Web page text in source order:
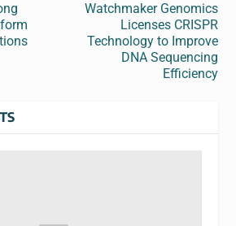
Watchmaker Genomics
Licenses CRISPR
Technology to Improve
DNA Sequencing
Efficiency